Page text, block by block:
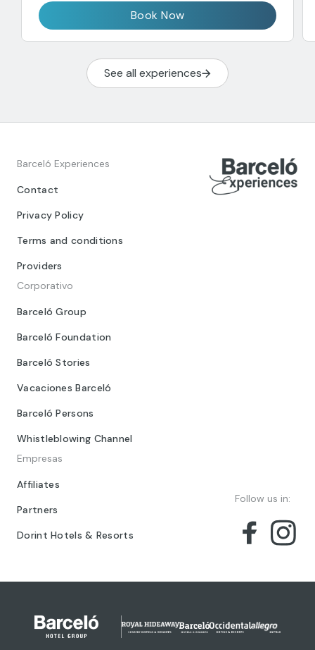
Book Now
See all experiences
Barceló Experiences
Contact
Privacy Policy
Terms and conditions
Providers
Corporativo
Barceló Group
Barceló Foundation
Barceló Stories
Vacaciones Barceló
Barceló Persons
Whistleblowing Channel
Empresas
Affiliates
Partners
Dorint Hotels & Resorts
Follow us in: